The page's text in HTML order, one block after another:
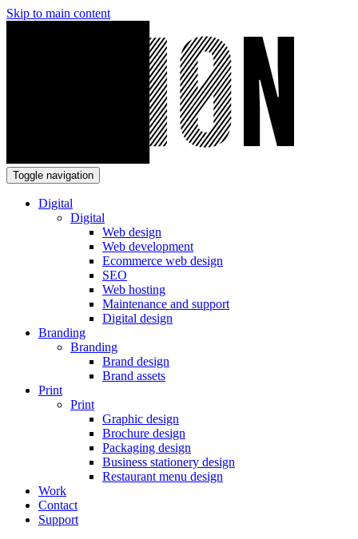
Skip to main content
Toggle navigation
Digital
Digital
Web design
Web development
Ecommerce web design
SEO
Web hosting
Maintenance and support
Digital design
Branding
Branding
Brand design
Brand assets
Print
Print
Graphic design
Brochure design
Packaging design
Business stationery design
Restaurant menu design
Work
Contact
Support